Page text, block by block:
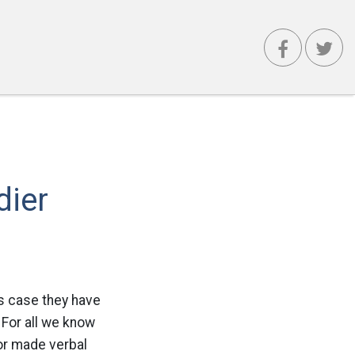
case they have
all we know
made verbal